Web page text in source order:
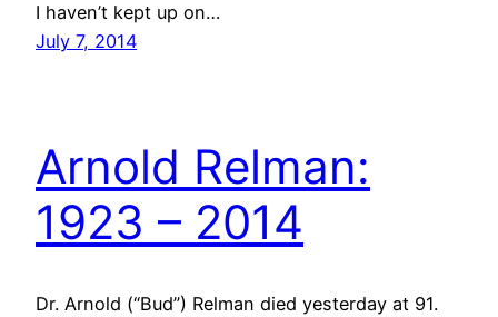
I haven’t kept up on…
July 7, 2014
Arnold Relman:
1923 – 2014
Dr. Arnold (“Bud”) Relman died yesterday at 91.